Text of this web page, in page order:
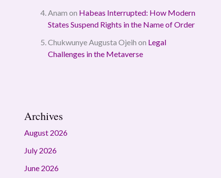
Anam on Habeas Interrupted: How Modern
States Suspend Rights in the Name of Order
Chukwunye Augusta Ojeih on Legal
Challenges in the Metaverse
Archives
August 2026
July 2026
June 2026